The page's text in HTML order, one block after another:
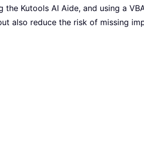
Kutools AI Aide, and using a
also reduce the risk of missing